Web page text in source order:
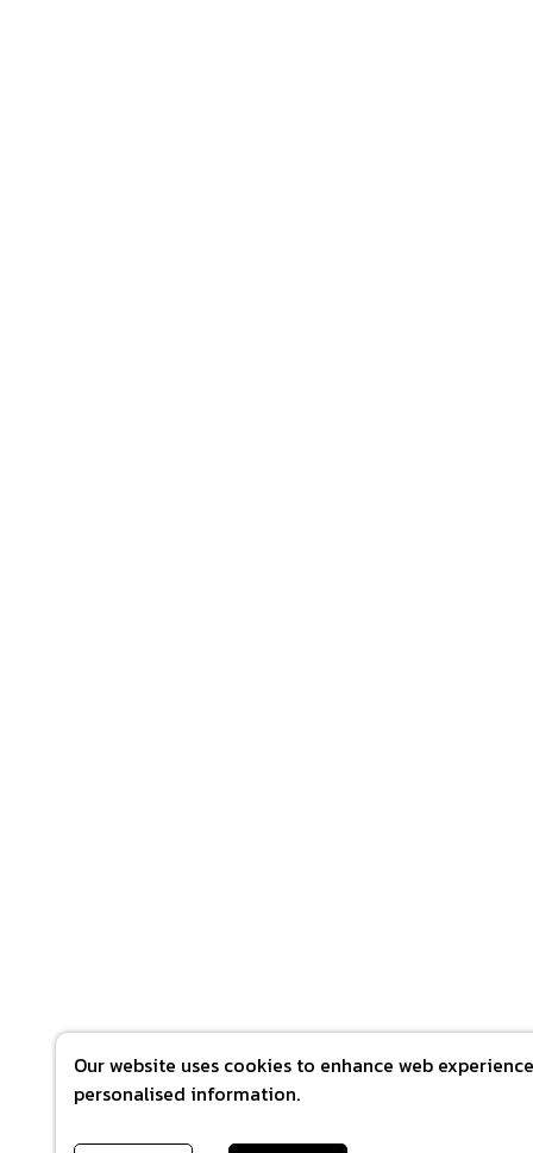
Our website uses cookies to enhance web
personalised information.